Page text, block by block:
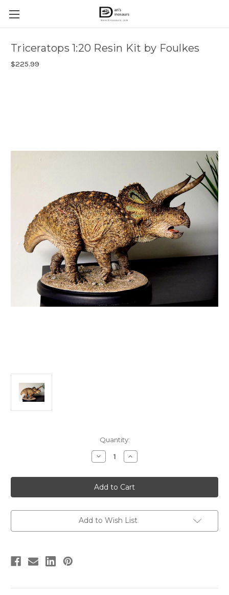
Triceratops 1:20 Resin Kit by Foulkes
$225.99
Quantity:
Decrease
Quantity
Triceratops
1:20
Resin
Kit
Foulkes
Increase
Quantity
Triceratops
1:20
Resin
Kit
Foulkes
Add to Wish List